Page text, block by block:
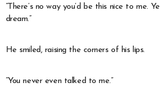
“There’s no way you’d be this nice to me.
dream.”
He smiled, raising the corners of his lips.
“You never even talked to me.”